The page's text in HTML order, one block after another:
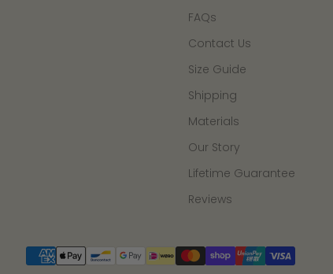
FAQs
Contact Us
Size Guide
Shipping
Materials
Our Story
Lifetime Guarantee
Reviews